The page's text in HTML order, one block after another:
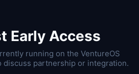
Early Access
running on the VentureOS
discuss partnership or integration.